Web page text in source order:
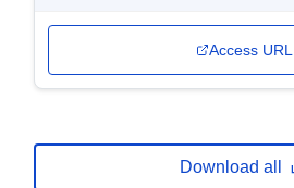
Access URL
Download all